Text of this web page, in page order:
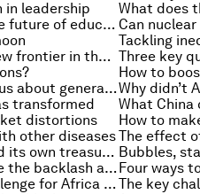
in leadership
Five key debates for the future of education Can
Tackling
Deep sea mining: the new frontier in the struggle for resources?
What plants can teach us about generating energyWhy didn’t
transformed
What China
distortions
How to
other diseasesThe effect
Does the Eurozone need its own treasury?
Q&amp;A: How to tackle the backlash against gay rights?Four ways
What’s the biggest challenge for Africa in 2015?